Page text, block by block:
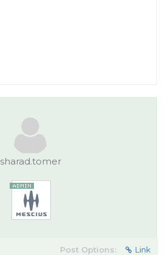
sharad.tomer
Post Options: Link